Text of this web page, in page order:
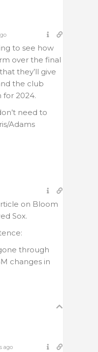
to see how
over the final
they’ll give
the club
2024.
need to
Adams
on Bloom
Sox.
through
changes in
ago